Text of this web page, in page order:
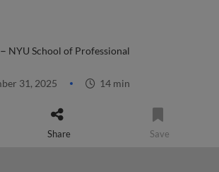
NYU School of Professional
31, 2025 14 min
Share Save